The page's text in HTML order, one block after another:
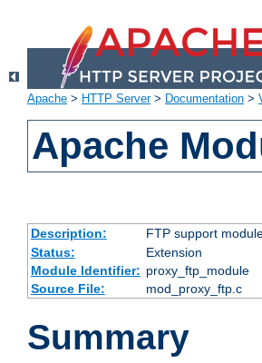
Apache > HTTP Server> Documentation >
Apache
Description: FTP support
Status:
Extension
Module Identifier: proxy_ftp_module
Source File:
mod_proxy_ftp.c
Summary